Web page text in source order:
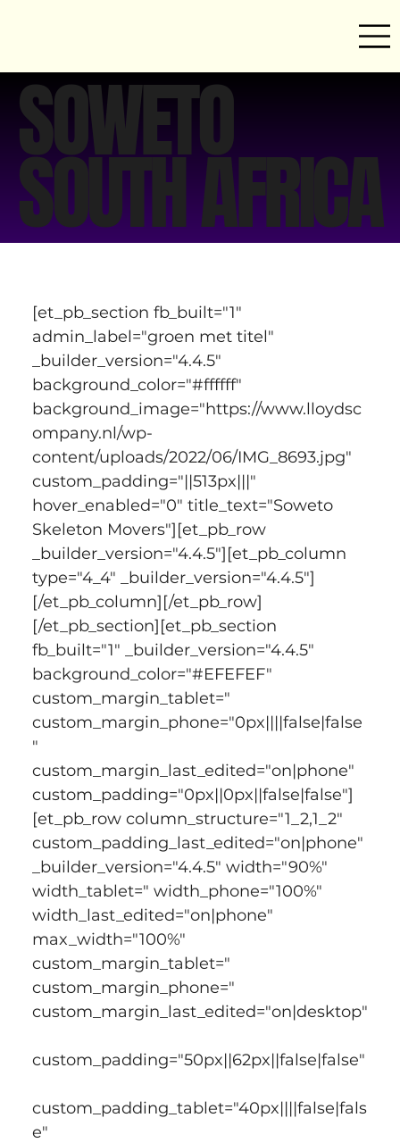
SOWETO
SOUTH AFRICA
[et_pb_section fb_built="1"
admin_label="groen met titel"
_builder_version="4.4.5"
background_color="#ffffff"
background_image="https://www.lloydsc
ompany.nl/wp-
content/uploads/2022/06/IMG_8693.jpg"
custom_padding="||513px|||"
hover_enabled="0" title_text="Soweto
Skeleton Movers"][et_pb_row
_builder_version="4.4.5"][et_pb_column
type="4_4" _builder_version="4.4.5"]
[/et_pb_column][/et_pb_row]
[/et_pb_section][et_pb_section
fb_built="1" _builder_version="4.4.5"
background_color="#EFEFEF"
custom_margin_tablet="
custom_margin_phone="0px||||false|false
"
custom_margin_last_edited="on|phone"
custom_padding="0px||0px||false|false"]
[et_pb_row column_structure="1_2,1_2"
custom_padding_last_edited="on|phone"
_builder_version="4.4.5" width="90%"
width_tablet=" width_phone="100%"
width_last_edited="on|phone"
max_width="100%"
custom_margin_tablet="
custom_margin_phone="
custom_margin_last_edited="on|desktop"
custom_padding="50px||62px||false|false"
custom_padding_tablet="40px||||false|fals
e"